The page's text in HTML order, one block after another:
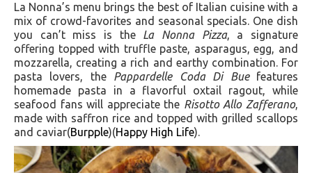
La Nonna’s menu brings the best of Italian cuisine with a
mix of crowd-favorites and seasonal specials. One dish
you can’t miss is the La Nonna Pizza, a signature
offering topped with truffle paste, asparagus, egg, and
mozzarella, creating a rich and earthy combination. For
pasta lovers, the Pappardelle Coda Di Buefeatures
homemade pasta in a flavorful oxtail ragout, while
seafood fans will appreciate the Risotto Allo Zafferano,
made with saffron rice and topped with grilled scallops
and caviar​(Burpple)(Happy High Life).